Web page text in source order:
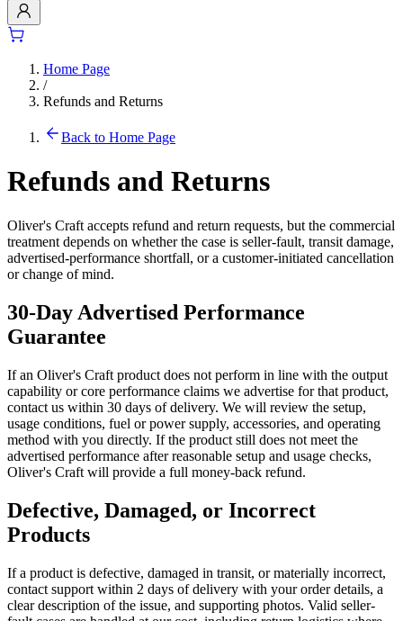
Home Page
/
Refunds and Returns
Back to Home Page
Refunds and Returns
Oliver's Craft accepts refund and return requests, but the commercial
treatment depends on whether the case is seller-fault, transit damage,
advertised-performance shortfall, or a customer-initiated cancellation
or change of mind.
30-Day Advertised Performance
Guarantee
If an Oliver's Craft product does not perform in line with the output
capability or core performance claims we advertise for that product,
contact us within 30 days of delivery. We will review the setup,
usage conditions, fuel or power supply, accessories, and operating
method with you directly. If the product still does not meet the
advertised performance after reasonable setup and usage checks,
Oliver's Craft will provide a full money-back refund.
Defective, Damaged, or Incorrect
Products
If a product is defective, damaged in transit, or materially incorrect,
contact support within 2 days of delivery with your order details, a
clear description of the issue, and supporting photos. Valid seller-